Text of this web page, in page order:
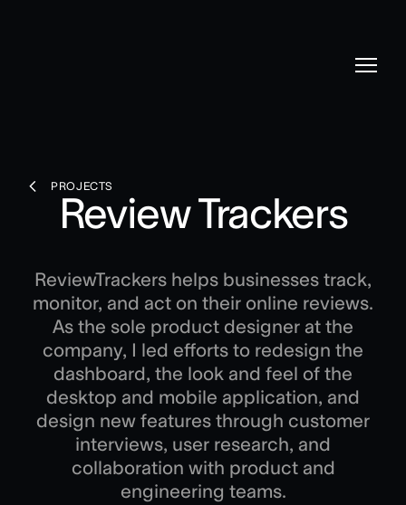
PROJECTS
Review Trackers
ReviewTrackers helps businesses track,
monitor, and act on their online reviews.
As the sole product designer at the
company, I led efforts to redesign the
dashboard, the look and feel of the
desktop and mobile application, and
design new features through customer
interviews, user research, and
collaboration with product and
engineering teams.